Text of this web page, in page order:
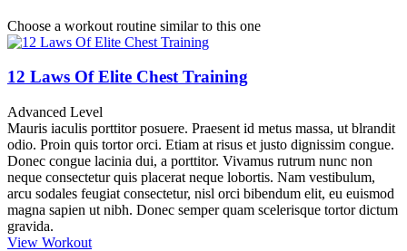
Choose a workout routine similar to this one
12 Laws Of Elite Chest Training
Advanced Level
Mauris iaculis porttitor posuere. Praesent id metus massa, ut blrandit
odio. Proin quis tortor orci. Etiam at risus et justo dignissim congue.
Donec congue lacinia dui, a porttitor. Vivamus rutrum nunc non
neque consectetur quis placerat neque lobortis. Nam vestibulum,
arcu sodales feugiat consectetur, nisl orci bibendum elit, eu euismod
magna sapien ut nibh. Donec semper quam scelerisque tortor dictum
gravida.
View Workout